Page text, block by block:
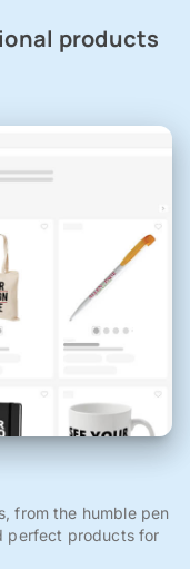
products
from the humble pen
perfect products for